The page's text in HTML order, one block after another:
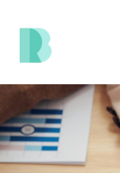
content